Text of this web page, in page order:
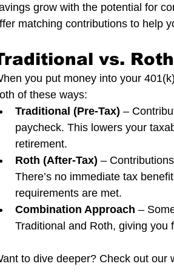
grow with the potential for
matching contributions to help
vs.
you put money into your
of these ways:
Traditional (Pre-Tax) –
paycheck. This lowers your
retirement.
Roth (After-Tax) –
There’s no immediate tax
requirements are met.
Combination Approach –
Traditional and Roth, giving you
to dive deeper? Check out our